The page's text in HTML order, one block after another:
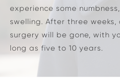
experience some
swelling. After three
surgery will be gone, with
long as five to 10 years.